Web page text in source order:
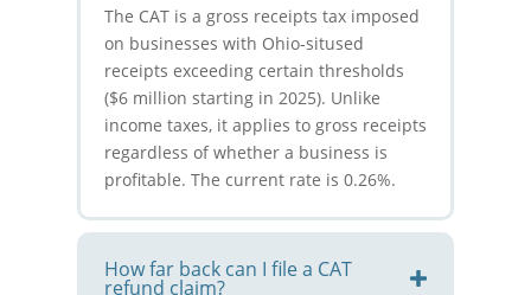
The CAT is a gross receipts tax imposed
on businesses with Ohio-sitused
receipts exceeding certain thresholds
($6 million starting in 2025). Unlike
income taxes, it applies to gross receipts
regardless of whether a business is
profitable. The current rate is 0.26%.
How far back can I file a CAT
refund claim?